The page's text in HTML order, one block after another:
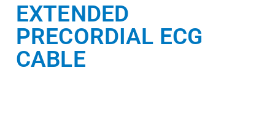
EXTENDED
PRECORDIAL ECG
CABLE